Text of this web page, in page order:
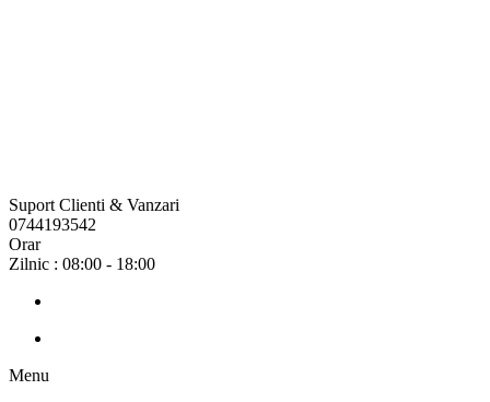
Suport Clienti & Vanzari
0744193542
Orar
Zilnic : 08:00 - 18:00
Menu